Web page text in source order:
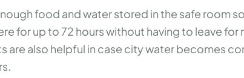
food and water stored in the safe room
for up to 72 hours without having to leave for
are also helpful in case city water becomes